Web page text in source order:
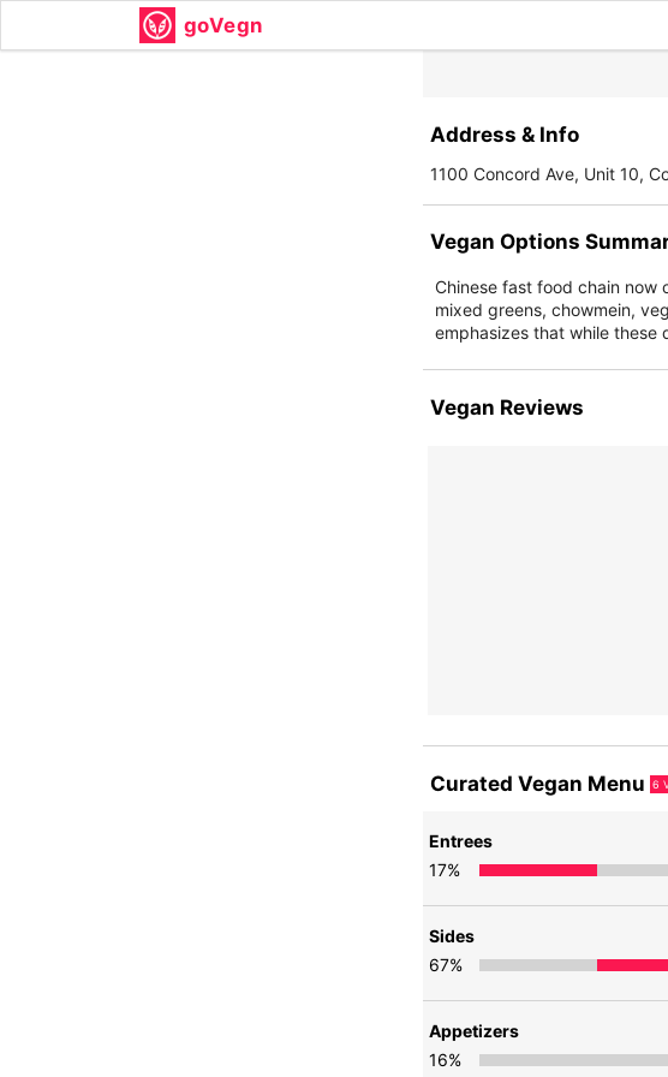
goVegn
Address & Info
1100 Concord Ave, Unit 10,
Vegan Options
Chinese fast food chain now
mixed greens, chowmein,
emphasizes that while these
Vegan Reviews
Curated Vegan Menu 6
Entrees
17%
Sides
67%
Appetizers
16%